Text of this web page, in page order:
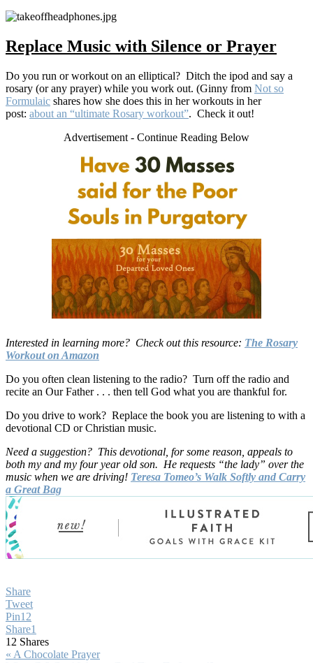
Replace Music with Silence or Prayer
Do you run or workout on an elliptical? Ditch the ipod and say a
rosary (or any prayer) while you work out. (Ginny from Not so
Formulaic shares how she does this in her workouts in her
post: about an “ultimate Rosary workout”. Check it out!
Advertisement - Continue Reading Below
Interested in learning more? Check out this resource: The Rosary
Workout on Amazon
Do you often clean listening to the radio? Turn off the radio and
recite an Our Father . . . then tell God what you are thankful for.
Do you drive to work? Replace the book you are listening to with a
devotional CD or Christian music.
Need a suggestion? This devotional, for some reason, appeals to
both my and my four year old son. He requests “the lady” over the
music when we are driving! Teresa Tomeo’s Walk Softly and Carry
a Great Bag
Share
Tweet
Pin12
Share1
12 Shares
Previous
« A Chocolate Prayer